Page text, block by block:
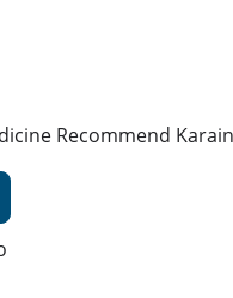
Recommend